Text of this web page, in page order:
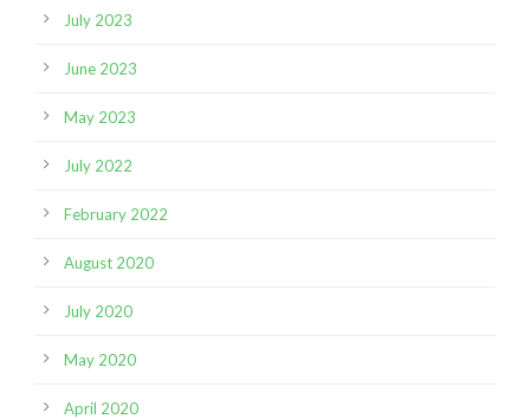
July 2023
June 2023
May 2023
July 2022
February 2022
August 2020
July 2020
May 2020
April 2020